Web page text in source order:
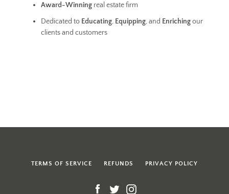
Award-Winning real estate firm
Dedicated to Educating, Equipping, and Enrichingour
clients and customers
TERMS OF SERVICE REFUNDS PRIVACY POLICY
Facebook
Twitter